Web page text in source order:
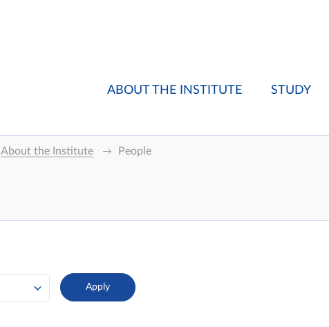
ABOUT THE INSTITUTE STUDY
About the Institute People